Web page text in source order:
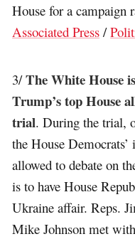
House for a
Associated Press /
3/The White House
Trump’s top House
trial. During the trial,
the House
allowed to debate on
is to have House
Ukraine affair. Reps.
Mike Johnson met